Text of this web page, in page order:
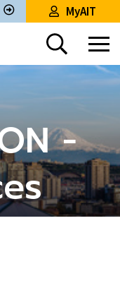
Track
Shipment
MyAIT
-